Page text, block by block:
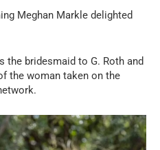
Meghan Markle delighted
the bridesmaid to G. Roth and
the woman taken on the